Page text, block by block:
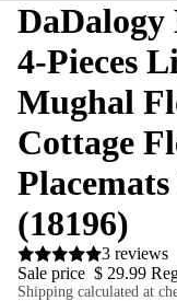
DaDalogy
4-Pieces
Mughal
Cottage
(18196)
3 reviews
Sale price $ 29.99
Shipping calculated at